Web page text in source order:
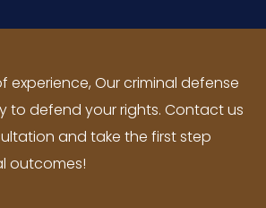
experience, Our criminal defense
to defend your rights. Contact us
and take the first step
outcomes!